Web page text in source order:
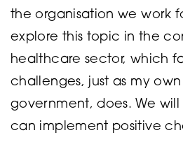
the organisation we work
explore this topic in the
healthcare sector, which
challenges, just as my
government, does. We will
can implement positive